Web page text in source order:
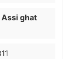
ghat